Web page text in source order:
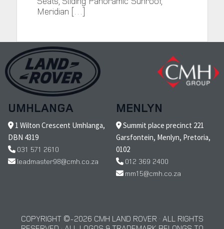
Meridian […]
UMHLANGA
1 Wilton Crescent Umhlanga,
DBN 4319
031 571 2610
leadmaster98@cmh.co.za
MENLYN
Summit place precinct 221
Garsfontein, Menlyn, Pretoria,
0102
012 369 2400
mm15@cmh.co.za
COPYRIGHT © 2026 CMH LAND ROVER · ALL RIGHTS